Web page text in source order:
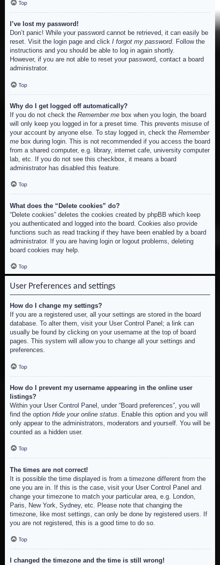
Top
I’ve lost my password!
Don’t panic! While your password cannot be retrieved, it can easily be
reset. Visit the login page and click I forgot my password. Follow the
instructions and you should be able to log in again shortly.
However, if you are not able to reset your password, contact a board
administrator.
Top
Why do I get logged off automatically?
If you do not check the Remember me box when you login, the board
will only keep you logged in for a preset time. This prevents misuse of
your account by anyone else. To stay logged in, check the Remember
me box during login. This is not recommended if you access the board
from a shared computer, e.g. library, internet cafe, university computer
lab, etc. If you do not see this checkbox, it means a board
administrator has disabled this feature.
Top
What does the “Delete cookies” do?
“Delete cookies” deletes the cookies created by phpBB which keep
you authenticated and logged into the board. Cookies also provide
functions such as read tracking if they have been enabled by a board
administrator. If you are having login or logout problems, deleting
board cookies may help.
Top
User Preferences and settings
How do I change my settings?
If you are a registered user, all your settings are stored in the board
database. To alter them, visit your User Control Panel; a link can
usually be found by clicking on your username at the top of board
pages. This system will allow you to change all your settings and
preferences.
Top
How do I prevent my username appearing in the online user
listings?
Within your User Control Panel, under “Board preferences”, you will
find the option Hide your online status . Enable this option and you will
only appear to the administrators, moderators and yourself. You will be
counted as a hidden user.
Top
The times are not correct!
It is possible the time displayed is from a timezone different from the
one you are in. If this is the case, visit your User Control Panel and
change your timezone to match your particular area, e.g. London,
Paris, New York, Sydney, etc. Please note that changing the
timezone, like most settings, can only be done by registered users. If
you are not registered, this is a good time to do so.
Top
I changed the timezone and the time is still wrong!